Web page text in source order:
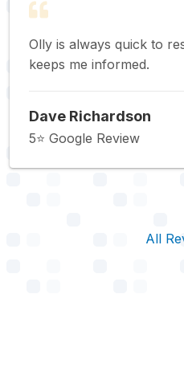
Olly is always quick to
keeps me informed.
Dave Richardson
5⭐️ Google Review
All